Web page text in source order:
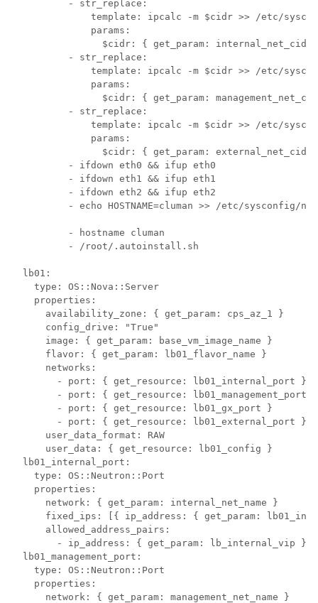
          - hostname cluman
          - /root/.autoinstall.sh
  lb01:
    type: OS::Nova::Server
    properties:
      availability_zone: { get_param: cps_az_1 }
      config_drive: "True"
      image: { get_param: base_vm_image_name }
      flavor: { get_param: lb01_flavor_name }
      networks:
        - port: { get_resource: lb01_internal_port }
        - port: { get_resource: lb01_management_port }
        - port: { get_resource: lb01_gx_port }
        - port: { get_resource: lb01_external_port }
      user_data_format: RAW
      user_data: { get_resource: lb01_config }
  lb01_internal_port:
    type: OS::Neutron::Port
    properties:
      network: { get_param: internal_net_name }
fixed_ips: [{ ip_address: { get_param:
      allowed_address_pairs:
        - ip_address: { get_param: lb_internal_vip }
  lb01_management_port:
    type: OS::Neutron::Port
    properties:
      network: { get_param: management_net_name }